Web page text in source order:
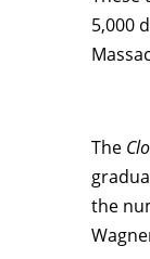
5,000
The
the